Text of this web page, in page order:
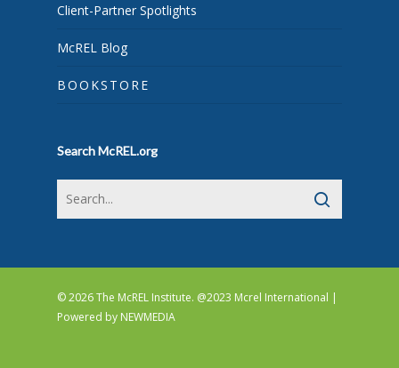
Client-Partner Spotlights
McREL Blog
BOOKSTORE
Search McREL.org
© 2026 The McREL Institute. @2023 Mcrel International |
Powered by NEWMEDIA